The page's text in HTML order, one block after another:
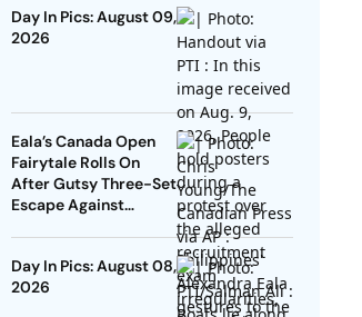
Day In Pics: August 09,
2026
Eala’s Canada Open
Fairytale Rolls On
After Gutsy Three-Set
Escape Against
Day In Pics: August 08,
2026